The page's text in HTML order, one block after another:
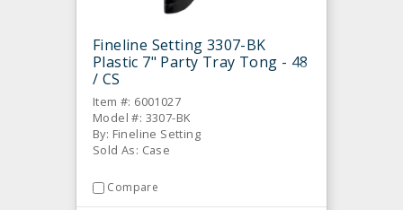
Fineline Setting 3307-BK
Plastic 7" Party Tray Tong - 48
/ CS
Item #: 6001027
Model #: 3307-BK
By: Fineline Setting
Sold As: Case
Compare